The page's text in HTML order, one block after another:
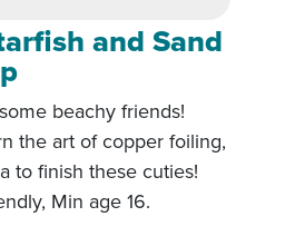
and Sand
beachy friends!
the art of copper foiling,
to finish these cuties!
Min age 16.